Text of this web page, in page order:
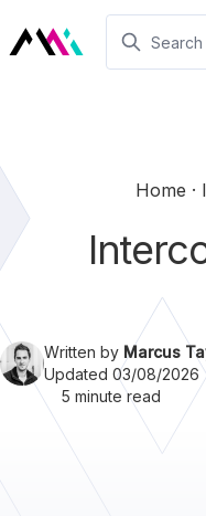
Home
Written by Marcus
Updated 03/08/2026
5 minute read